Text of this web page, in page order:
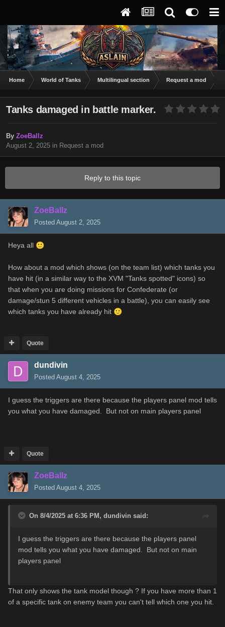
Home World of Tanks Multilingual section Request a mod
Tanks damaged in battle marker.
By ZoeBallz
August 2, 2025 in Request a mod
Reply to this topic
ZoeBallz
Posted August 2, 2025
Heya all 🙂
How about a mod which shows (on the team list) which tanks you
have hit (in a similar way to the XVM "Tanks spotted" icons) so
that when you are doing missions for Confederate (or
damage/stun 5 different vehicles in a battle), you can easily see
which tanks you have already hit 🙂
Quote
dundivin
Posted August 4, 2025
I guess the triggers are there because the players panel mod tells
you what you have damaged. But not on main players panel
Quote
ZoeBallz
Posted August 4, 2025
On 8/4/2025 at 6:36 PM, dundivin said:
I guess the triggers are there because the players panel
mod tells you what you have damaged. But not on main
players panel
That only shows the tank model though ? If you have more than 1
of a specific tank on enemy team you can't tell which one you hit.